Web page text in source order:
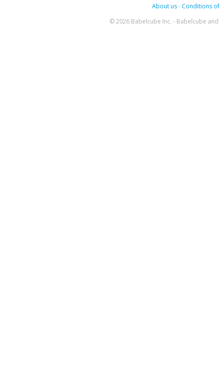
About us- Conditions
© 2026 Babelcube Inc. - Babelcube